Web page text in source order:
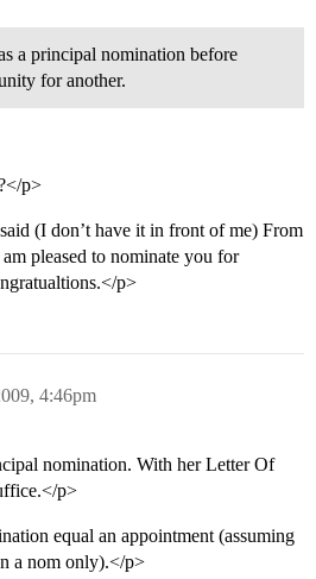
a principal nomination before
for another.
p>
(I don’t have it in front of me) From
pleased to nominate you for
p>
4:46pm
nomination. With her Letter Of
p>
equal an appointment (assuming
a nom only).</p>